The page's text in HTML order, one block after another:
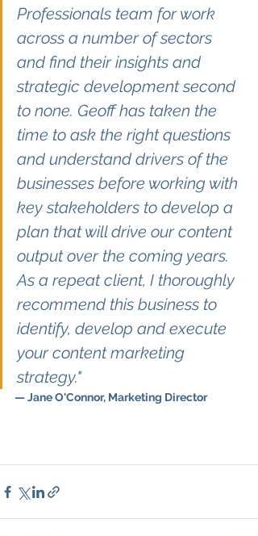
Professionals team for work
across a number of sectors
and find their insights and
strategic development second
to none. Geoff has taken the
time to ask the right questions
and understand drivers of the
businesses before working with
key stakeholders to develop a
plan that will drive our content
output over the coming years.
As a repeat client, I thoroughly
recommend this business to
identify, develop and execute
your content marketing
strategy."
— Jane O'Connor, Marketing Director